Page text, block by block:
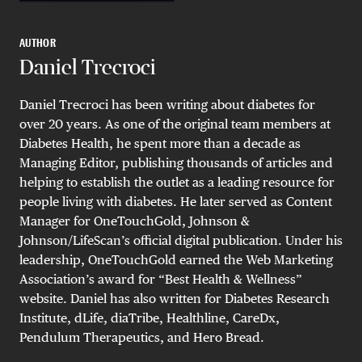
AUTHOR
Daniel Trecroci
Daniel Trecroci has been writing about diabetes for
over 20 years. As one of the original team members at
Diabetes Health, he spent more than a decade as
Managing Editor, publishing thousands of articles and
helping to establish the outlet as a leading resource for
people living with diabetes. He later served as Content
Manager for OneTouchGold, Johnson &
Johnson/LifeScan’s official digital publication. Under his
leadership, OneTouchGold earned the Web Marketing
Association’s award for “Best Health & Wellness”
website. Daniel has also written for Diabetes Research
Institute, dLife, diaTribe, Healthline, CareDx,
Pendulum Therapeutics, and Hero Bread.